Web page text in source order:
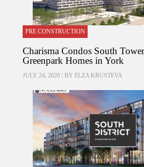
PRE CONSTRUCTION
Charisma Condos South
Greenpark Homes in York
JULY 24, 2020 / BY ELZA KRUSTEVA